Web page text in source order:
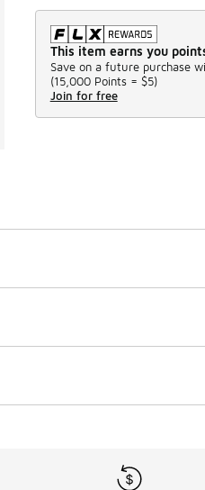
This item earns you
Save on a future purchase
(15,000 Points = $5)
Join for free